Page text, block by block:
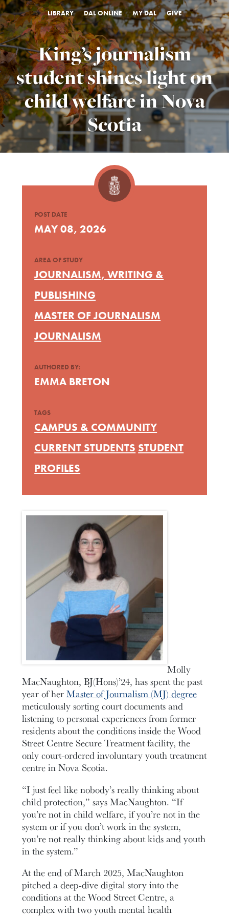
LIBRARY DAL ONLINE MY DAL GIVE
King’s journalism
student shines light on
child welfare in Nova
Scotia
Molly
MacNaughton, BJ(Hons)’24, has spent the past
year of herMaster of Journalism (MJ) degree
meticulously sorting court documents and
listening to personal experiences from former
residents about the conditions inside the Wood
Street Centre Secure Treatment facility, the
only court-ordered involuntary youth treatment
centre in Nova Scotia.
“I just feel like nobody’s really thinking about
child protection,” says MacNaughton. “If
you’re not in child welfare, if you’re not in the
system or if you don’t work in the system,
you’re not really thinking about kids and youth
in the system.”
At the end of March 2025, MacNaughton
pitched a deep-dive digital story into the
conditions at the Wood Street Centre, a
complex with two youth mental health
POST DATE
MAY 08, 2026
AREA OF STUDY
JOURNALISM, WRITING &
PUBLISHING
MASTER OF JOURNALISM
JOURNALISM
AUTHORED BY:
EMMA BRETON
TAGS
CAMPUS & COMMUNITY
CURRENT STUDENTS STUDENT
PROFILES